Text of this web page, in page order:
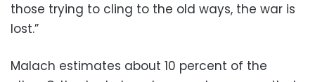
those trying to cling to the old ways, the war is
lost.”
Malach estimates about 10 percent of the